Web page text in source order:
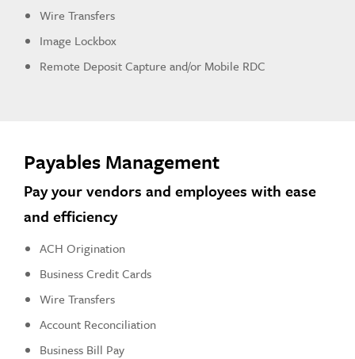
Wire Transfers
Image Lockbox
Remote Deposit Capture and/or Mobile RDC
Payables Management
Pay your vendors and employees with ease
and efficiency
ACH Origination
Business Credit Cards
Wire Transfers
Account Reconciliation
Business Bill Pay